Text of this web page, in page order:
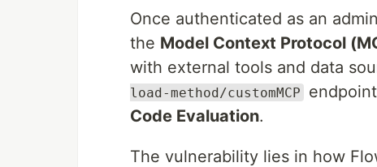
Once authenticated as an
the Model Context Protocol
with external tools and data
load-method/customMCP
Code Evaluation.
The vulnerability lies in how